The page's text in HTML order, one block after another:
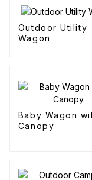
Outdoor Utility
Wagon
Baby Wagon
Canopy